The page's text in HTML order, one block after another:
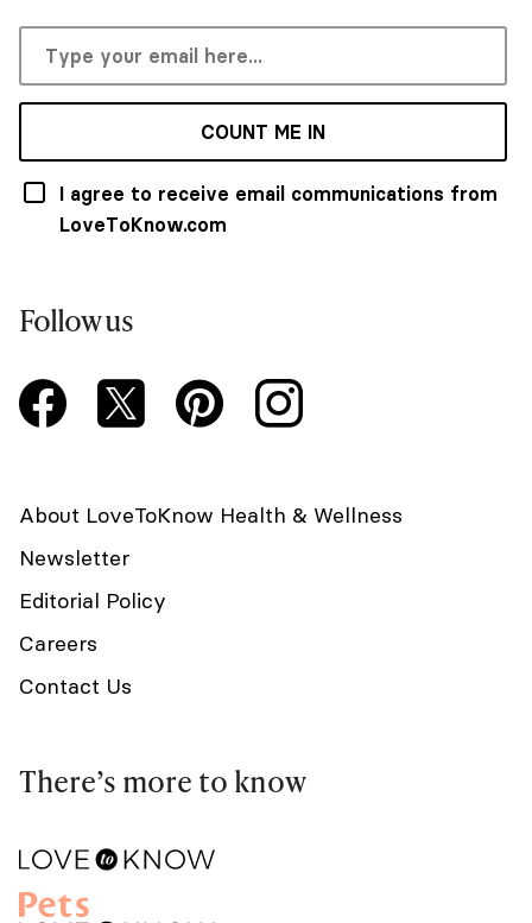
COUNT ME IN
I agree to receive email communications from
LoveToKnow.com
Follow us
About LoveToKnow Health & Wellness
Newsletter
Editorial Policy
Careers
Contact Us
There’s more to know